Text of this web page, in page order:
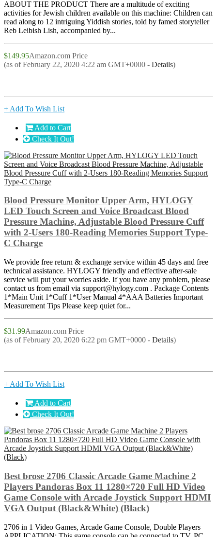
ABOUT THE PRODUCT There are a multitude of exciting
activities for Jewish children available on this machine: Children can
read along to 12 intriguing Yiddish stories, told by famed storyteller
Reb Leibish Lish, accompanied by...
$149.95Amazon.com Price
(as of February 22, 2020 4:22 am GMT+0000 - Details)
+ Add To Wish List
Add to Cart
Check It Out!
Blood Pressure Monitor Upper Arm, HYLOGY
LED Touch Screen and Voice Broadcast Blood
Pressure Machine, Adjustable Blood Pressure Cuff
with 2-Users 180-Reading Memories Support Type-
C Charge
We provide free return & exchange service within 45 days and free
technical assistance. HYLOGY friendly and effective after-sale
service will put your worries aside. If you have any problem, please
contact us from email via support@hylogy.com . Package Contents
1*Main Unit 1*Cuff 1*User Manual 4*AAA Batteries Important
Measurement Tips Please keep quiet for...
$31.99Amazon.com Price
(as of February 20, 2020 6:22 pm GMT+0000 - Details)
+ Add To Wish List
Add to Cart
Check It Out!
Best brose 2706 Classic Arcade Game Machine 2
Players Pandoras Box 11 1280×720 Full HD Video
Game Console with Arcade Joystick Support HDMI
VGA Output (Black&White) (Black)
2706 in 1 Video Games, Arcade Game Console, Double Players